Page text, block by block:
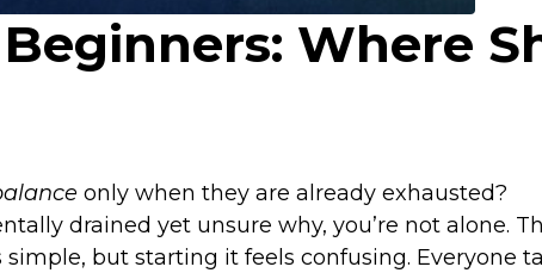
Where
only when they are already exhausted?
drained yet unsure why, you’re not alone.
simple, but starting it feels confusing. Everyone